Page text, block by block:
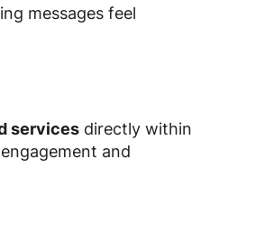
messages feel
services directly within
and